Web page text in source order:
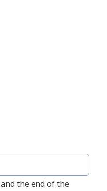
OR
INDIRECTLY IN OR
AUSTRALIA
announces
allotment option by
manager on
the end of the